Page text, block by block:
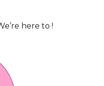
here to !